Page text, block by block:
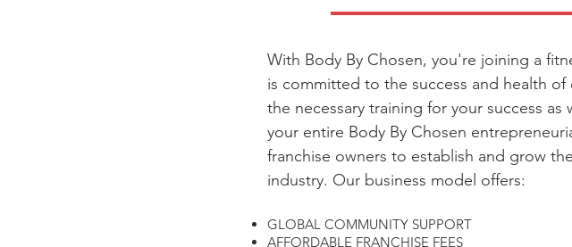
With Body By Chosen, you're joining a
is committed to the success and health
the necessary training for your success
your entire Body By Chosen
franchise owners to establish and grow
industry. Our business model offers:
GLOBAL COMMUNITY SUPPORT
AFFORDABLE FRANCHISE FEES